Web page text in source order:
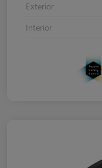
Exterior
Interior